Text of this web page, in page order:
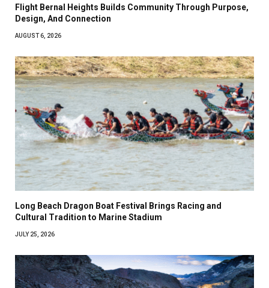
Flight Bernal Heights Builds Community Through Purpose,
Design, And Connection
AUGUST 6, 2026
Long Beach Dragon Boat Festival Brings Racing and
Cultural Tradition to Marine Stadium
JULY 25, 2026